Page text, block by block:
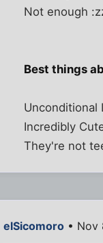
Not enough
Best things
Unconditional
Incredibly
They're not
elSicomoro • Nov